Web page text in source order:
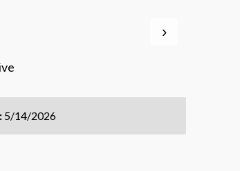
›
5/14/2026